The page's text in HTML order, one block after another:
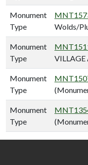
Monument
Type
Wolds/
Monument
Type
VILLAGE
Monument
Type
Monument
Type